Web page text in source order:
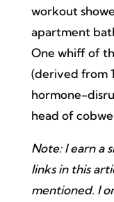
workout
apartment
One whiff of
(derived from
hormone-
head of
Note: I earn a
links in this
mentioned. I